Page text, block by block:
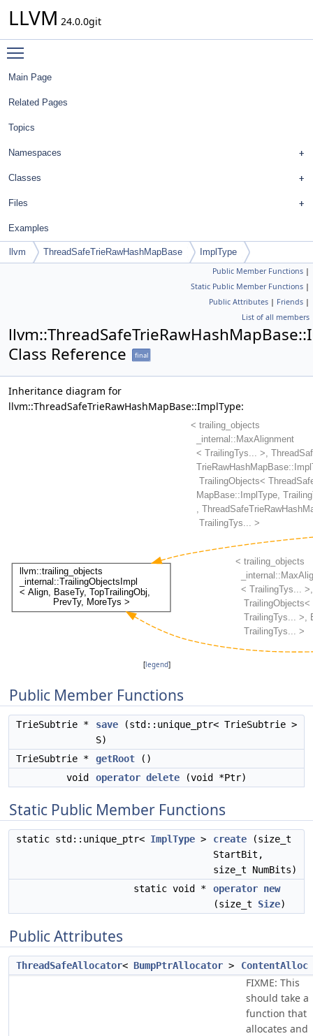
LLVM 24.0.0git
Main Page
Related Pages
Topics
Namespaces
Classes
Files
Examples
llvm ThreadSafeTrieRawHashMapBase ImplType
Public Member Functions |
Static Public Member Functions |
Public Attributes | Friends |
List of all members
Class Reference
final
Inheritance diagram for
llvm::ThreadSafeTrieRawHashMapBase::ImplType:
[legend]
Public Member Functions
TrieSubtrie * save (std::unique_ptr< TrieSubtrie >
S)
TrieSubtrie *
getRoot ()
void
operator delete (void *Ptr)
Static Public Member Functions
static std::unique_ptr< ImplType > create (size_t
StartBit,
size_t NumBits)
static void *
operator new
(size_t Size)
Public Attributes
ThreadSafeAllocator< BumpPtrAllocator > ContentAlloc
FIXME: This
should take a
function that
allocates and